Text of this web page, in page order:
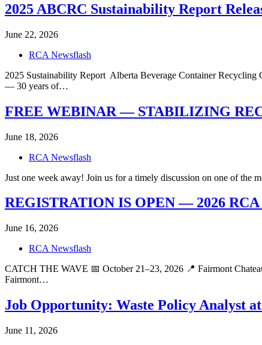
2025 ABCRC Sustainability Report
June 22, 2026
RCA Newsflash
2025 Sustainability Report Alberta Beverage Container
— 30 years of…
FREE WEBINAR — STABILIZING
June 18, 2026
RCA Newsflash
Just one week away! Join us for a timely discussion on one of the
REGISTRATION IS OPEN — 2026
June 16, 2026
RCA Newsflash
CATCH THE WAVE 📅 October 21–23, 2026 📍 Fairmont
Fairmont…
Job Opportunity: Waste Policy Analyst
June 11, 2026